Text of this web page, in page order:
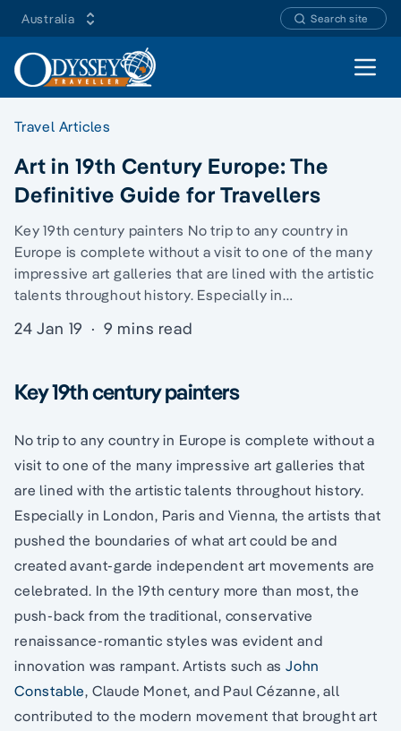
Australia Search site
Open
Travel Articles
Art in 19th Century Europe: The
Definitive Guide for Travellers
Key 19th century painters No trip to any country in
Europe is complete without a visit to one of the many
impressive art galleries that are lined with the artistic
talents throughout history. Especially in…
24 Jan 19 · 9 mins read
Key 19th century painters
No trip to any country in Europe is complete without a
visit to one of the many impressive art galleries that
are lined with the artistic talents throughout history.
Especially in London, Paris and Vienna, the artists that
pushed the boundaries of what art could be and
created avant-garde independent art movements are
celebrated. In the 19th century more than most, the
push-back from the traditional, conservative
renaissance-romantic styles was evident and
innovation was rampant. Artists such as John
Constable, Claude Monet, and Paul Cézanne, all
contributed to the modern movement that brought art